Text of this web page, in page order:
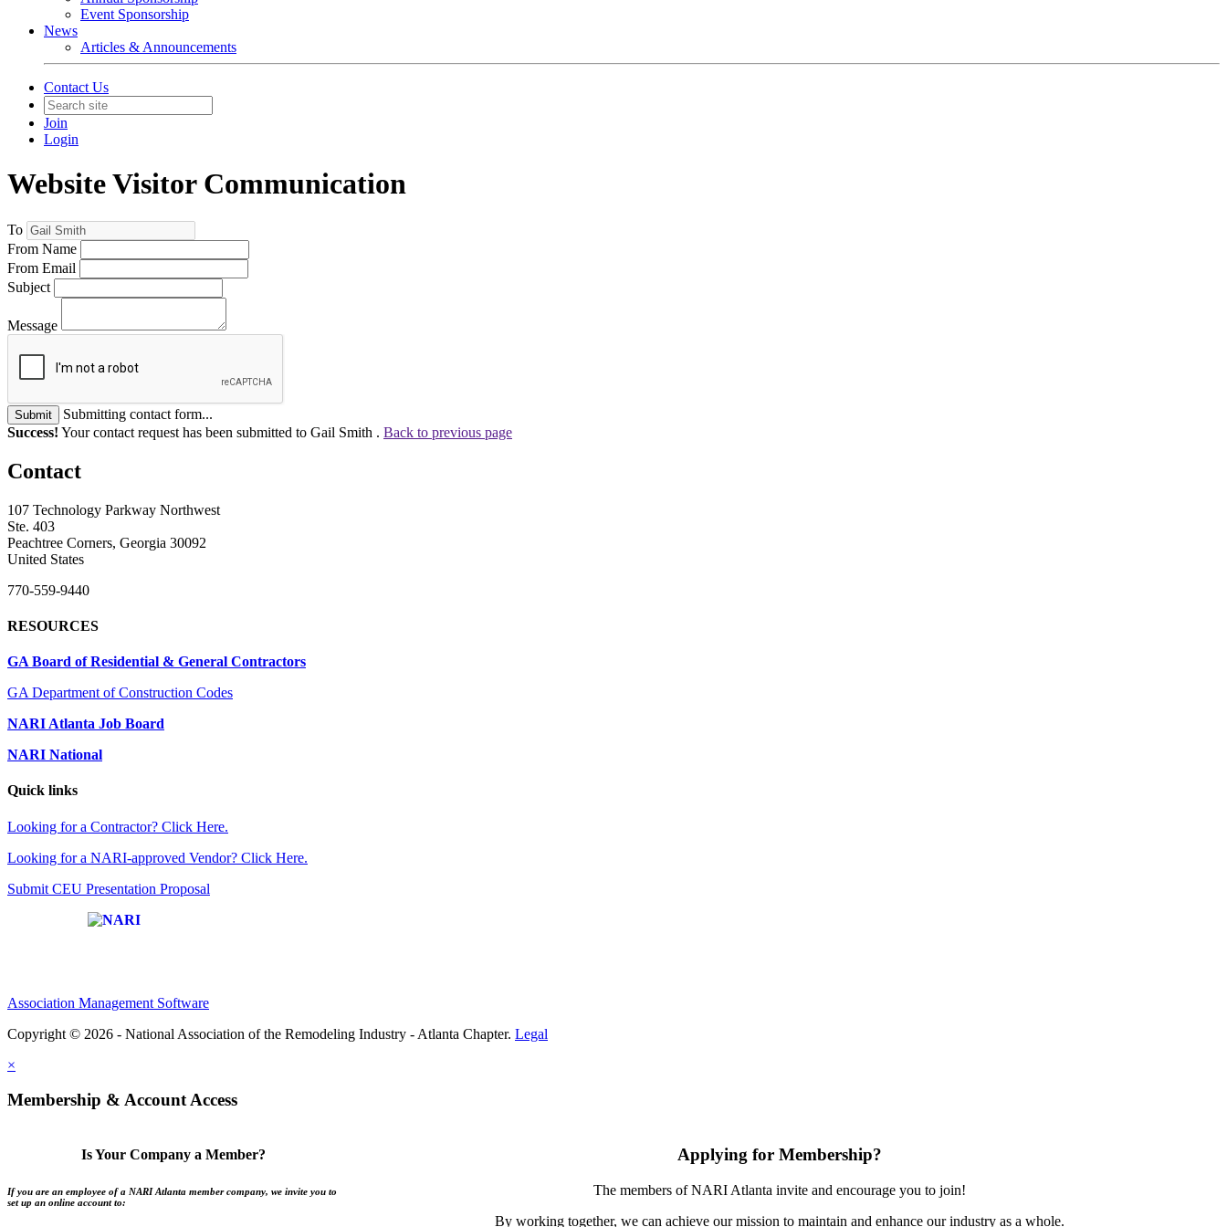
Event Sponsorship
News
Articles & Announcements
Contact Us
Join
Login
Website Visitor Communication
To
From Name
From Email
Subject
Message
Submit
Submitting contact form...
Success! Your contact request has been submitted to Gail Smith . Back to previous page
Contact
107 Technology Parkway Northwest
Ste. 403
Peachtree Corners, Georgia 30092
United States
770-559-9440
RESOURCES
GA Board of Residential & General Contractors
GA Department of Construction Codes
NARI Atlanta Job Board
NARI National
Quick links
Looking for a Contractor? Click Here.
Looking for a NARI-approved Vendor? Click Here.
Submit CEU Presentation Proposal
Association Management Software
Copyright © 2026 - National Association of the Remodeling Industry - Atlanta Chapter. Legal
×
Membership & Account Access
Is Your Company a Member?
If you are an employee of a NARI Atlanta member company, we invite you to
set up an online account to:
Applying for Membership?
The members of NARI Atlanta invite and encourage you to join!
By working together, we can achieve our mission to maintain and enhance our industry as a whole.